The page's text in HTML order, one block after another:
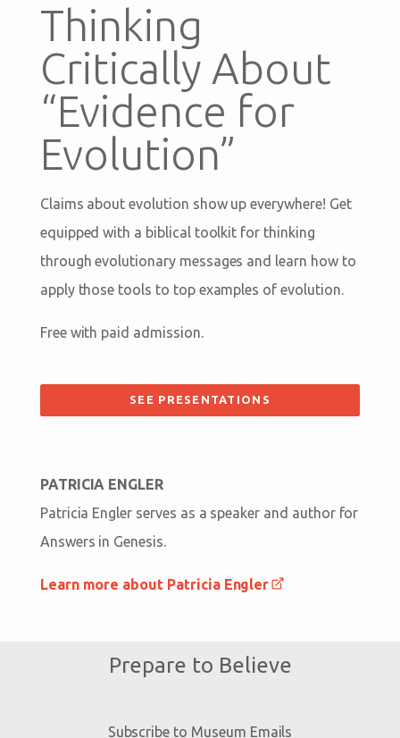
Thinking
Critically About
“Evidence for
Evolution”
Claims about evolution show up everywhere! Get
equipped with a biblical toolkit for thinking
through evolutionary messages and learn how to
apply those tools to top examples of evolution.
Free with paid admission.
SEE PRESENTATIONS
PATRICIA ENGLER
Patricia Engler serves as a speaker and author for
Answers in Genesis.
Learn more about Patricia Engler
Prepare to Believe
Subscribe to Museum Emails